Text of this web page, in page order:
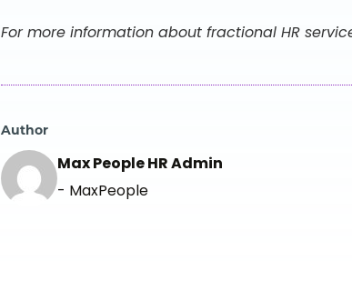
For more information about fractional HR
Author
Max People HR Admin
- MaxPeople